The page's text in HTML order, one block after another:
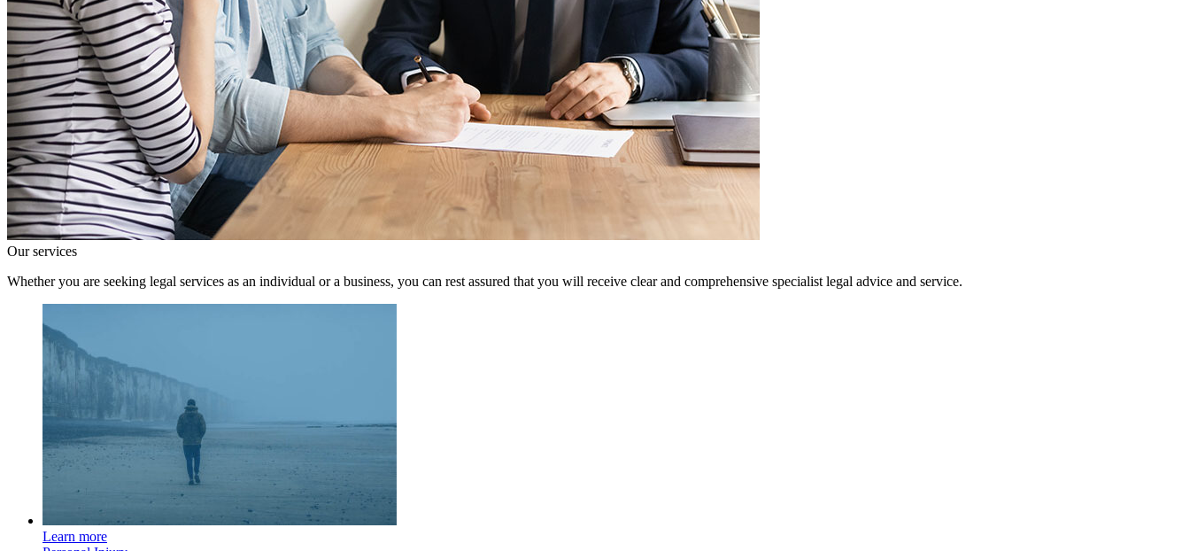
Our services
Whether you are seeking legal services as an individual or a business, you can rest assured that you will receive clear and comprehensive specialist legal advice and service.
Learn more